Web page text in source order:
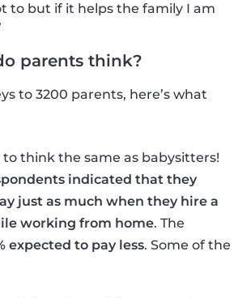
to but if it helps the family I am
parents think?
to 3200 parents, here’s what
to think the same as babysitters!
indicated that they
just as much when they hire a
working from home. The
expected to pay less. Some of the